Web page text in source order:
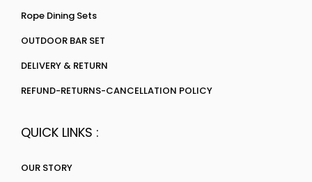
Rope Dining Sets
OUTDOOR BAR SET
DELIVERY & RETURN
REFUND-RETURNS-CANCELLATION POLICY
QUICK LINKS :
OUR STORY